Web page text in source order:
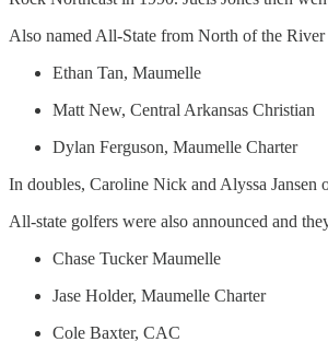
Also named All-State from North of the River
Ethan Tan, Maumelle
Matt New, Central Arkansas Christian
Dylan Ferguson, Maumelle Charter
In doubles, Caroline Nick and Alyssa Jansen
All-state golfers were also announced and
Chase Tucker Maumelle
Jase Holder, Maumelle Charter
Cole Baxter, CAC